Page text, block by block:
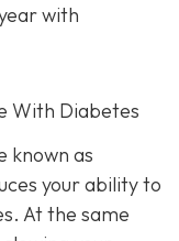
with
With Diabetes
known as
your ability to
At the same